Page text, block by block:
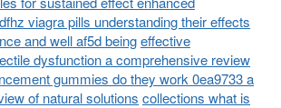
viagra pills understanding their effects
and well af5d beingeffective
dysfunction a comprehensive review
gummies do they work 0ea9733 a
of natural solutions collections what is